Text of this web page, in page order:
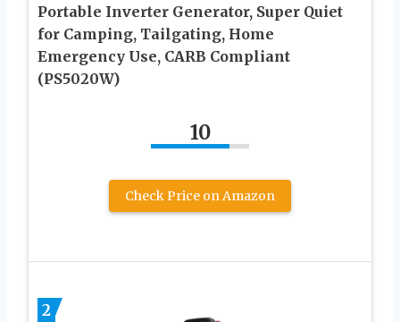
Portable Inverter Generator, Super Quiet
for Camping, Tailgating, Home
Emergency Use, CARB Compliant
(PS5020W)
10
Check Price on Amazon
2